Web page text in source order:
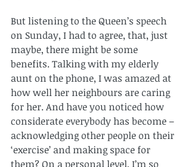
But listening to the Queen’s speech
on Sunday, I had to agree, that, just
maybe, there might be some
benefits. Talking with my elderly
aunt on the phone, I was amazed at
how well her neighbours are caring
for her. And have you noticed how
considerate everybody has become –
acknowledging other people on their
‘exercise’ and making space for
them? On a personal level, I’m so